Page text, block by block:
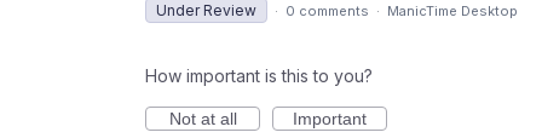
Under Review · 0 comments · ManicTime Desktop
How important is this to you?
Not at all
Important